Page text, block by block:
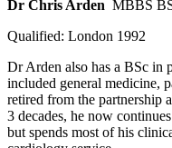
Dr Chris Arden MBBS
Qualified: London 1992
Dr Arden also has a BSc in
included general medicine,
retired from the partnership
3 decades, he now
but spends most of his